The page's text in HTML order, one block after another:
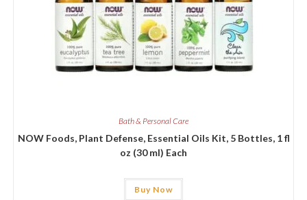
Bath & Personal Care
NOW Foods, Plant Defense, Essential Oils Kit, 5 Bottles, 1 fl
oz (30 ml) Each
Buy Now